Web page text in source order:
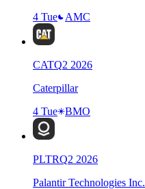
4 Tue
AMC
CATQ2 2026
Caterpillar
4 Tue
BMO
PLTRQ2 2026
Palantir Technologies Inc.